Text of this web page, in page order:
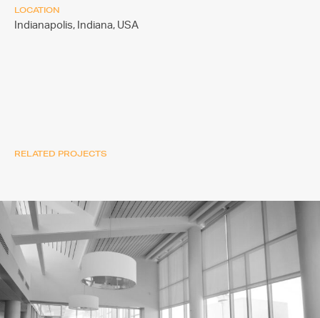
LOCATION
Indianapolis, Indiana, USA
RELATED PROJECTS